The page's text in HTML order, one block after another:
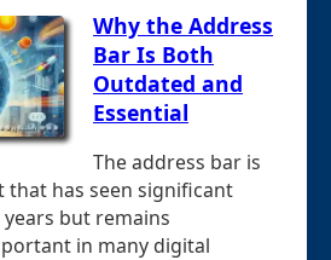
Why the Address
Bar Is Both
Outdated and
Essential
The address bar is
that has seen significant
but remains
in many digital